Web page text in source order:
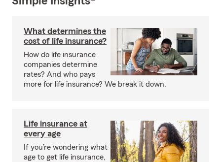
What determines the
cost of life insurance?
How do life insurance
companies determine
rates? And who pays
more for life insurance? We break it down.
Life insurance at
every age
If you’re wondering what
age to get life insurance,